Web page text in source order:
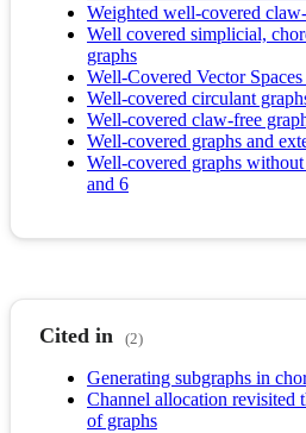
Weighted well-covered
Well covered simplicial,
graphs
Well-Covered Vector
Well-covered circulant
Well-covered claw-free
Well-covered graphs and
Well-covered graphs
and 6
Cited in (2)
Generating subgraphs in
Channel allocation revisited
of graphs